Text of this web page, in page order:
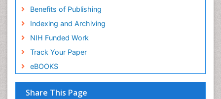
Benefits of Publishing
Indexing and Archiving
NIH Funded Work
Track Your Paper
eBOOKS
Share This Page